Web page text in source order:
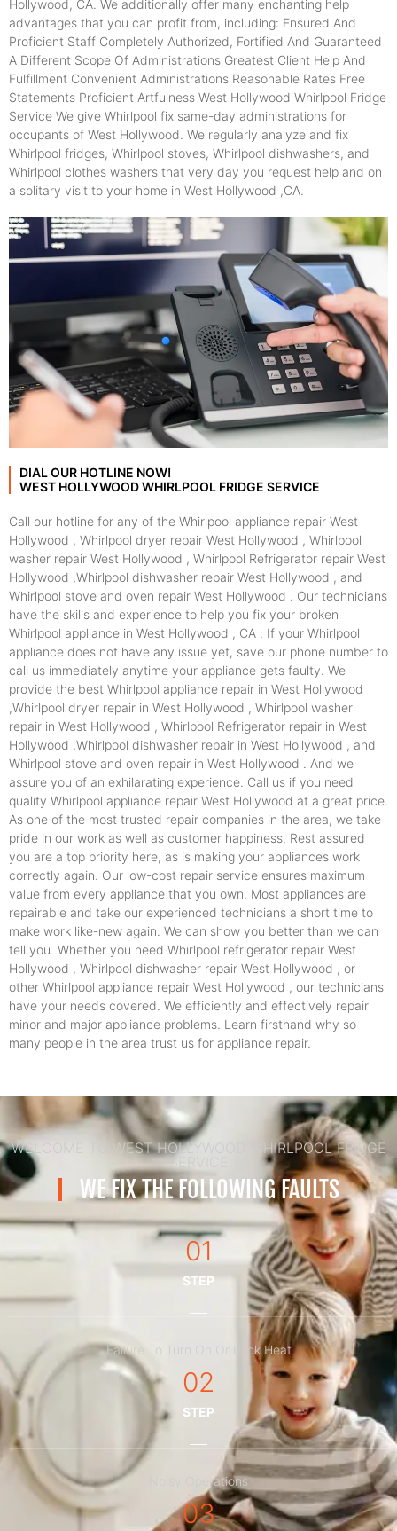
Hollywood, CA. We additionally offer many enchanting help
advantages that you can profit from, including: Ensured And
Proficient Staff Completely Authorized, Fortified And Guaranteed
A Different Scope Of Administrations Greatest Client Help And
Fulfillment Convenient Administrations Reasonable Rates Free
Statements Proficient Artfulness West Hollywood Whirlpool Fridge
Service We give Whirlpool fix same-day administrations for
occupants of West Hollywood. We regularly analyze and fix
Whirlpool fridges, Whirlpool stoves, Whirlpool dishwashers, and
Whirlpool clothes washers that very day you request help and on
a solitary visit to your home in West Hollywood ,CA.
DIAL OUR HOTLINE NOW!
WEST HOLLYWOOD WHIRLPOOL FRIDGE SERVICE
Call our hotline for any of the Whirlpool appliance repair West
Hollywood , Whirlpool dryer repair West Hollywood , Whirlpool
washer repair West Hollywood , Whirlpool Refrigerator repair West
Hollywood ,Whirlpool dishwasher repair West Hollywood , and
Whirlpool stove and oven repair West Hollywood . Our technicians
have the skills and experience to help you fix your broken
Whirlpool appliance in West Hollywood , CA . If your Whirlpool
appliance does not have any issue yet, save our phone number to
call us immediately anytime your appliance gets faulty. We
provide the best Whirlpool appliance repair in West Hollywood
,Whirlpool dryer repair in West Hollywood , Whirlpool washer
repair in West Hollywood , Whirlpool Refrigerator repair in West
Hollywood ,Whirlpool dishwasher repair in West Hollywood , and
Whirlpool stove and oven repair in West Hollywood . And we
assure you of an exhilarating experience. Call us if you need
quality Whirlpool appliance repair West Hollywood at a great price.
As one of the most trusted repair companies in the area, we take
pride in our work as well as customer happiness. Rest assured
you are a top priority here, as is making your appliances work
correctly again. Our low-cost repair service ensures maximum
value from every appliance that you own. Most appliances are
repairable and take our experienced technicians a short time to
make work like-new again. We can show you better than we can
tell you. Whether you need Whirlpool refrigerator repair West
Hollywood , Whirlpool dishwasher repair West Hollywood , or
other Whirlpool appliance repair West Hollywood , our technicians
have your needs covered. We efficiently and effectively repair
minor and major appliance problems. Learn firsthand why so
many people in the area trust us for appliance repair.
WELCOME TO WEST HOLLYWOOD WHIRLPOOL FRIDGE
SERVICE
WE FIX THE FOLLOWING FAULTS
01
STEP
Failure To Turn On Or Lack Heat
02
STEP
Noisy Operations
03